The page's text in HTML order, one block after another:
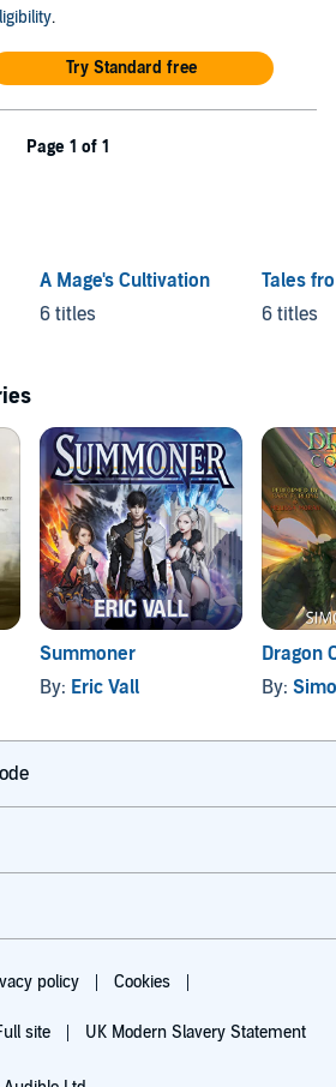
.
Try Standard free
Page 1 of 1
A Mage's Cultivation
6 titles
Tales
6 titles
Summoner
By: Eric Vall
Dragon
By:
policy Cookies
site UK Modern Slavery Statement